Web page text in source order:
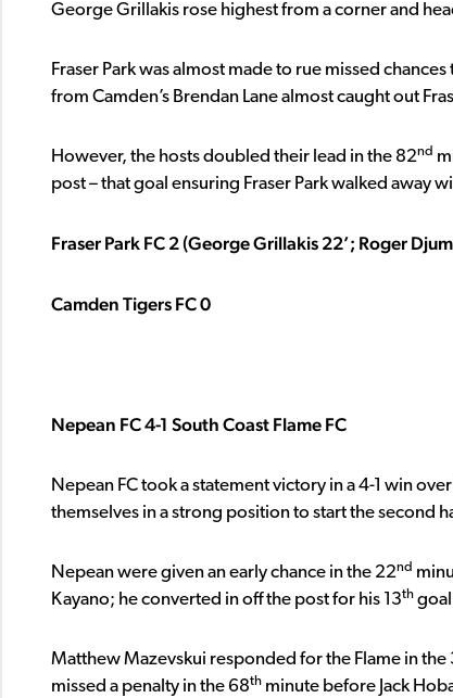
George Grillakis rose highest from a corner and
Fraser Park was almost made to rue missed
from Camden’s Brendan Lane almost caught out
However, the hosts doubled their lead in the 82nd
post – that goal ensuring Fraser Park walked away
Fraser Park FC 2 (George Grillakis 22’; Roger
Camden Tigers FC 0
Nepean FC 4-1 South Coast Flame FC
Nepean FC took a statement victory in a 4-1 win
themselves in a strong position to start the second
Nepean were given an early chance in the 22nd
Kayano; he converted in off the post for his 13th goal
Matthew Mazevskui responded for the Flame in the
missed a penalty in the 68th minute before Jack